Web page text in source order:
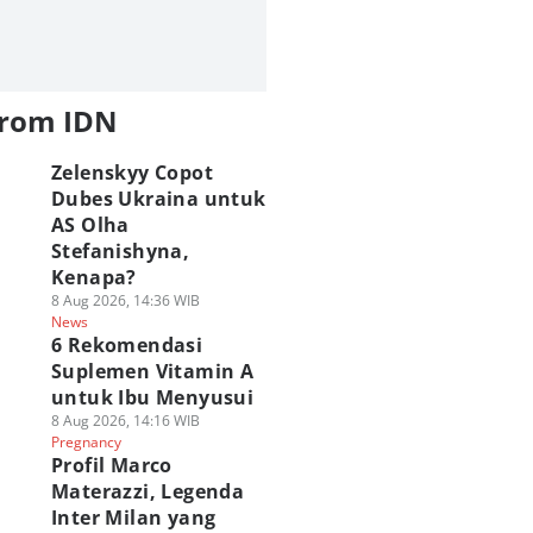
IDN
Zelenskyy Copot
Dubes Ukraina untuk
AS Olha
Stefanishyna,
Kenapa?
8 Aug 2026, 14:36 WIB
News
6 Rekomendasi
Suplemen Vitamin A
untuk Ibu Menyusui
8 Aug 2026, 14:16 WIB
Pregnancy
Profil Marco
Materazzi, Legenda
Inter Milan yang